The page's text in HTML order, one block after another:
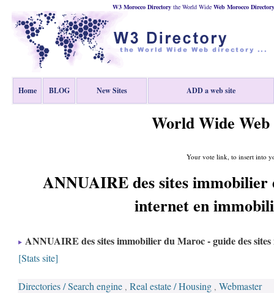
W3 Morocco Directorythe World Wide Web MoroccoDirectory
Home BLOG New Sites ADD a web site
World Wide
Your vote link, to insert into
ANNUAIRE des sites immobilier
internet en
ANNUAIRE des sites immobilier du Maroc - guide des
[Stats site]
Directories / Search engine , Real estate / Housing , Webmaster